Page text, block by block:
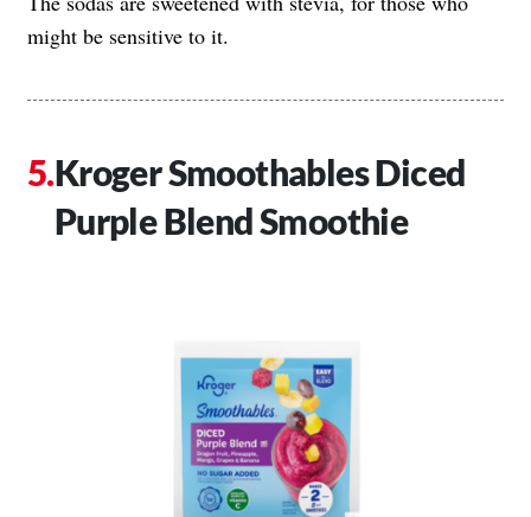
might be sensitive to it.
Kroger Smoothables Diced
Purple Blend Smoothie